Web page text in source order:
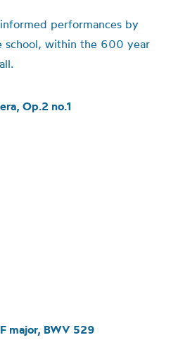
performances by
school, within the 600 year
Op.2 no.1
major, BWV 529